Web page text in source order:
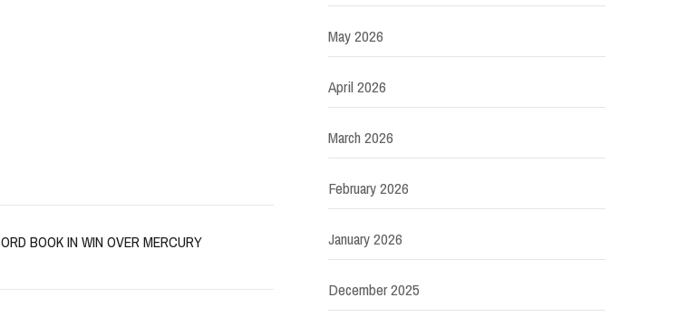
BOOK IN WIN OVER MERCURY
May 2026
April 2026
March 2026
February 2026
January 2026
December 2025